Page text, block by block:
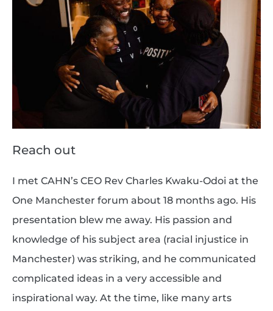
Reach out
I met CAHN’s CEO Rev Charles Kwaku-Odoi at the
One Manchester forum about 18 months ago. His
presentation blew me away. His passion and
knowledge of his subject area (racial injustice in
Manchester) was striking, and he communicated
complicated ideas in a very accessible and
inspirational way. At the time, like many arts